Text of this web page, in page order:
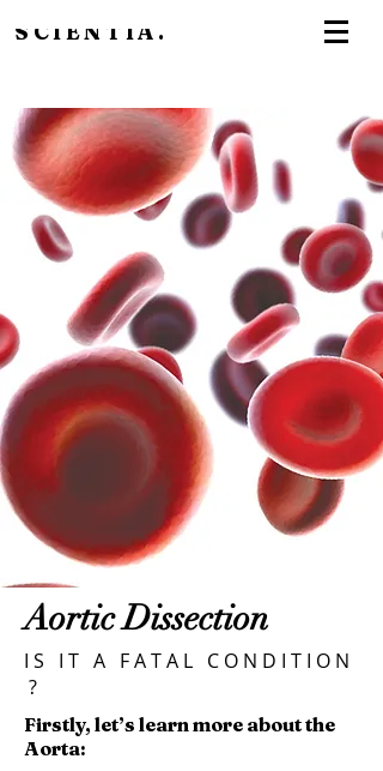
SCIENTIA.
Aortic Dissection
I S I T A F A T A L C O N D I T I O N
?
Firstly, let’s learn more about the
Aorta: